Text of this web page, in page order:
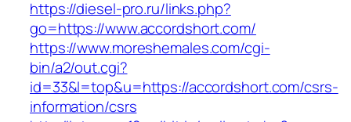
https://diesel-pro.ru/links.php?
go=https://www.accordshort.com/
https://www.moreshemales.com/cgi-
bin/a2/out.cgi?
id=33&l=top&u=https://accordshort.com/csrs-
information/csrs